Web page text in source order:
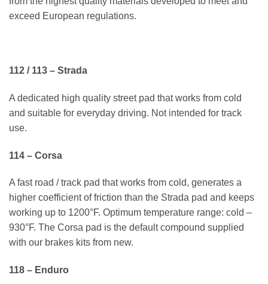
exceed European regulations.
112 / 113 – Strada
A dedicated high quality street pad that works from cold
and suitable for everyday driving. Not intended for track
use.
114 – Corsa
A fast road / track pad that works from cold, generates a
higher coefficient of friction than the Strada pad and keeps
working up to 1200°F. Optimum temperature range: cold –
930°F. The Corsa pad is the default compound supplied
with our brakes kits from new.
118 – Enduro